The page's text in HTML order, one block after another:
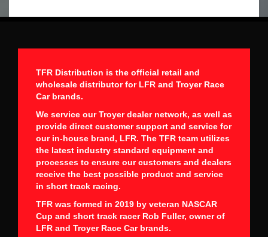
TFR Distribution is the official retail and
wholesale distributor for LFR and Troyer Race
Car brands.
We service our Troyer dealer network, as well as
provide direct customer support and service for
our in-house brand, LFR. The TFR team utilizes
the latest industry standard equipment and
processes to ensure our customers and dealers
receive the best possible product and service
in short track racing.
TFR was formed in 2019 by veteran NASCAR
Cup and short track racer Rob Fuller, owner of
LFR and Troyer Race Car brands.